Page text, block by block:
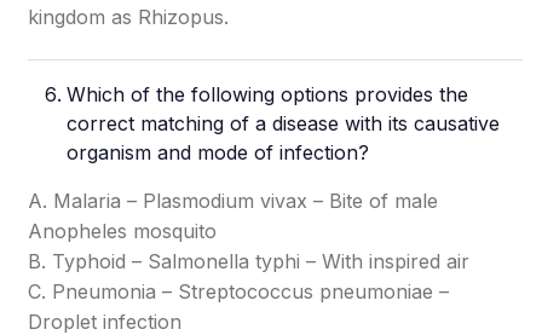
kingdom as Rhizopus.
Which of the following options provides the
correct matching of a disease with its causative
organism and mode of infection?
A. Malaria – Plasmodium vivax – Bite of male
Anopheles mosquito
B. Typhoid – Salmonella typhi – With inspired air
C. Pneumonia – Streptococcus pneumoniae –
Droplet infection